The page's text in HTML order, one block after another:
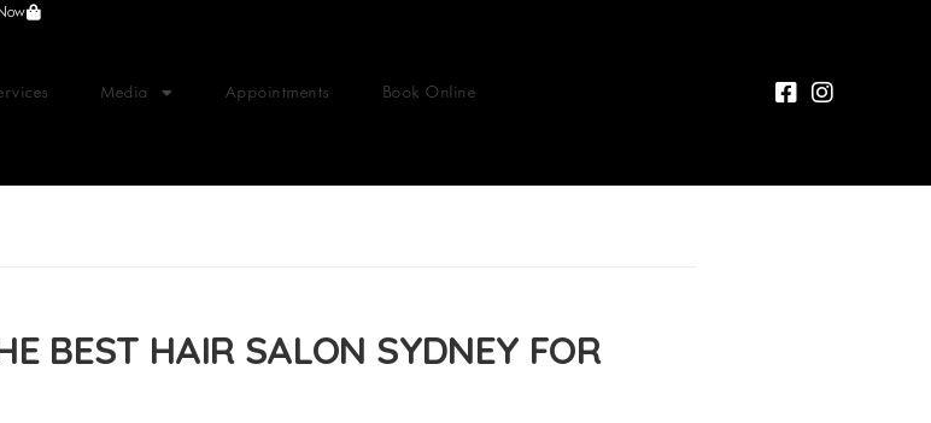
Media Appointments Book Online
BEST HAIR SALON SYDNEY FOR